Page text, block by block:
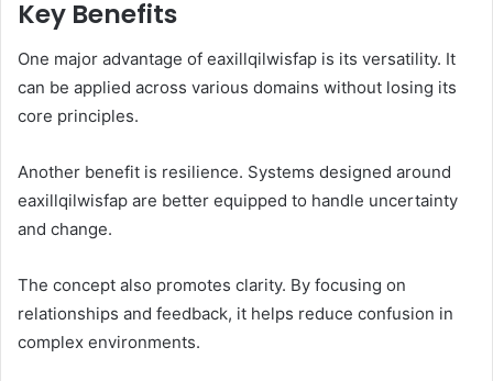
Key Benefits
One major advantage of eaxillqilwisfap is its versatility. It
can be applied across various domains without losing its
core principles.
Another benefit is resilience. Systems designed around
eaxillqilwisfap are better equipped to handle uncertainty
and change.
The concept also promotes clarity. By focusing on
relationships and feedback, it helps reduce confusion in
complex environments.